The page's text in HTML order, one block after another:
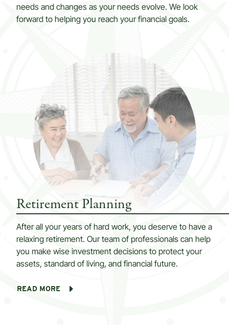
needs and changes as your needs evolve. We look
forward to helping you reach your financial goals.
Retirement Planning
After all your years of hard work, you deserve to have a
relaxing retirement. Our team of professionals can help
you make wise investment decisions to protect your
assets, standard of living, and financial future.
READ MORE